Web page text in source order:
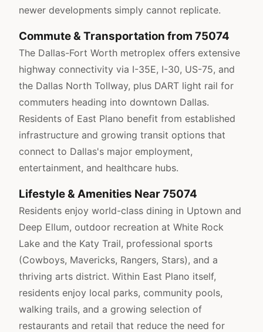
newer developments simply cannot replicate.
Commute & Transportation from 75074
The Dallas-Fort Worth metroplex offers extensive
highway connectivity via I-35E, I-30, US-75, and
the Dallas North Tollway, plus DART light rail for
commuters heading into downtown Dallas.
Residents of East Plano benefit from established
infrastructure and growing transit options that
connect to Dallas's major employment,
entertainment, and healthcare hubs.
Lifestyle & Amenities Near 75074
Residents enjoy world-class dining in Uptown and
Deep Ellum, outdoor recreation at White Rock
Lake and the Katy Trail, professional sports
(Cowboys, Mavericks, Rangers, Stars), and a
thriving arts district. Within East Plano itself,
residents enjoy local parks, community pools,
walking trails, and a growing selection of
restaurants and retail that reduce the need for